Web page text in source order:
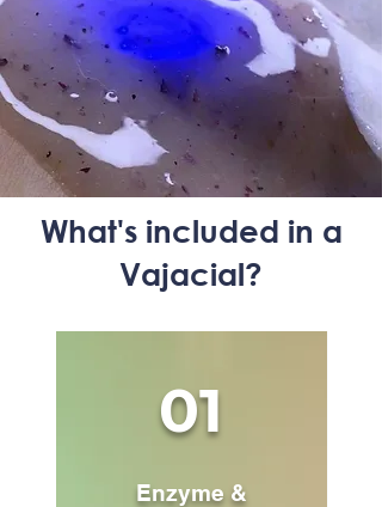
What's included in a
Vajacial?
01
Enzyme &